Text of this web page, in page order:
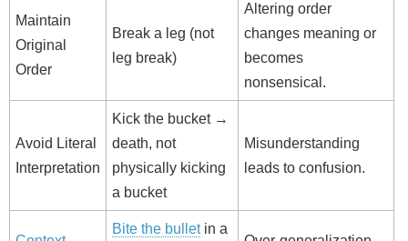
Maintain
Original
Order
Break a leg (not
leg break)
Altering order
changes meaning or
becomes
nonsensical.
Avoid Literal
Interpretation
Kick the bucket →
death, not
physically kicking
a bucket
Misunderstanding
leads to confusion.
Bite the bulletin a